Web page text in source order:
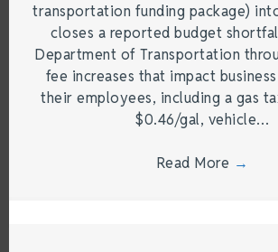
transportation funding package)
closes a reported budget
Department of Transportation
fee increases that impact
their employees, including a gas
$0.46/gal, vehicle…
Read More →